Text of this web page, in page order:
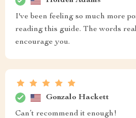
I've been feeling so much more
reading this guide. The words
encourage you.
Gonzalo Hackett
Can’t recommend it enough!